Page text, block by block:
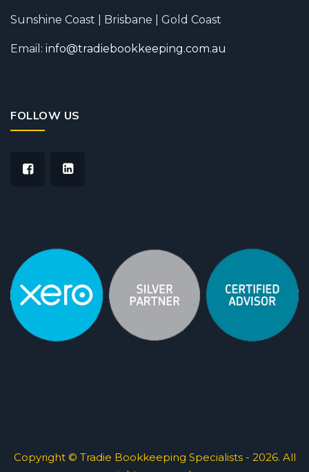
Sunshine Coast | Brisbane | Gold Coast
Email: info@tradiebookkeeping.com.au
FOLLOW US
Copyright © Tradie Bookkeeping Specialists - 2026. All